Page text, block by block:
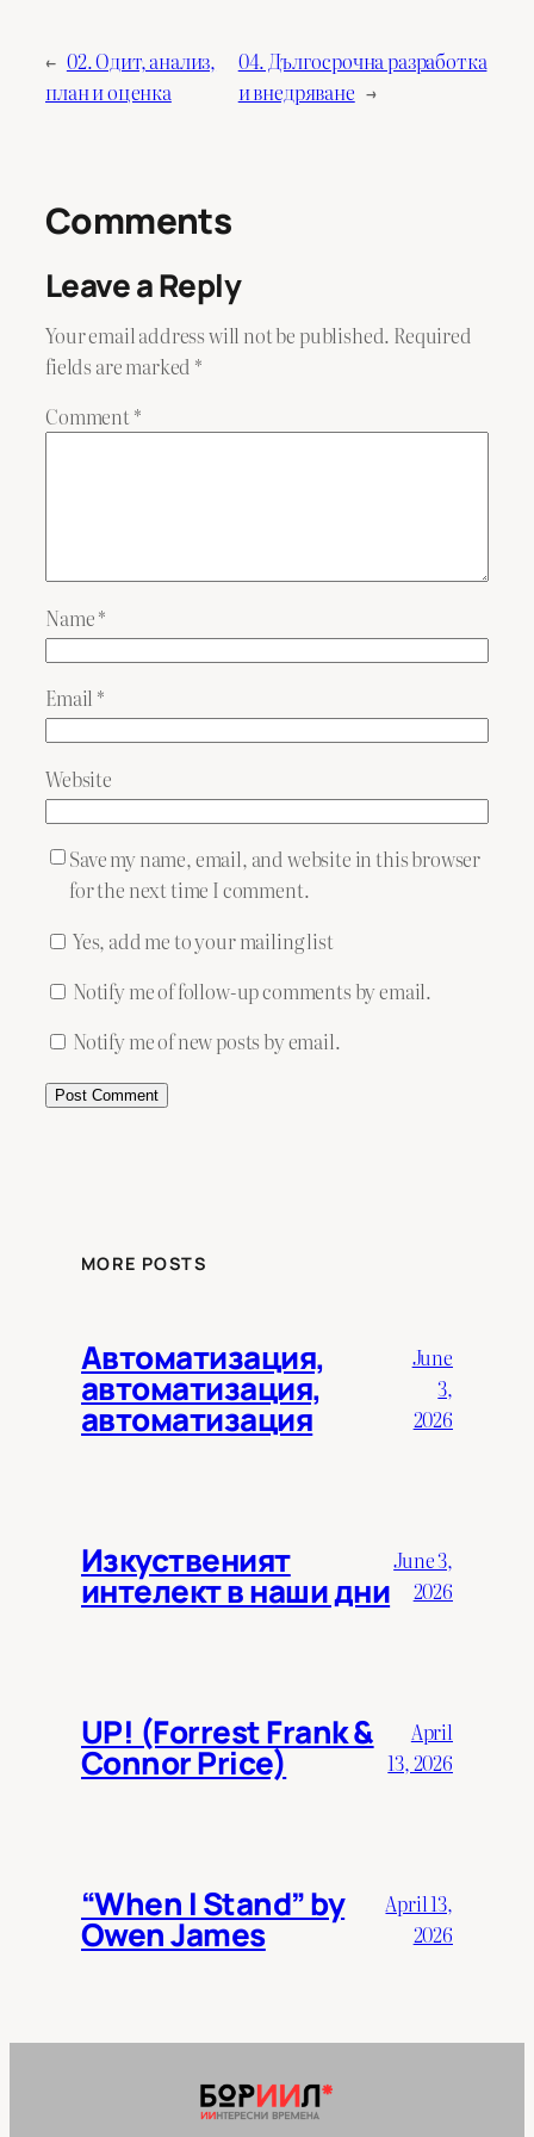
← 02. Одит, анализ,
план и оценка
04. Дългосрочна разработка
и внедряване →
Comments
Leave a Reply
Your email address will not be published. Required
fields are marked *
Comment*
Name*
Email *
Website
Save my name, email, and website in this browser
for the next time I comment.
Yes, add me to your mailing list
Notify me of follow-up comments by email.
Notify me of new posts by email.
MORE POSTS
Автоматизация,
автоматизация,
автоматизация
June
3,
2026
Изкуственият
интелект в наши дни
June 3,
2026
UP! (Forrest Frank &
Connor Price)
April
13, 2026
“When I Stand” by
Owen James
April 13,
2026